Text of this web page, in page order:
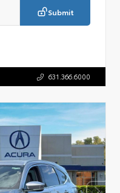
Submit
631.366.6000